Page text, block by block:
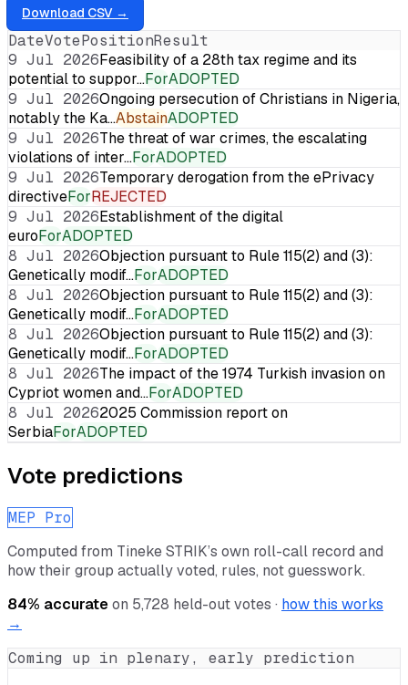
Download CSV →
DateVotePositionResult
9 Jul 2026Feasibility of a 28th tax regime and its
potential to suppor…ForADOPTED
9 Jul 2026Ongoing persecution of Christians in Nigeria,
notably the Ka…AbstainADOPTED
9 Jul 2026The threat of war crimes, the escalating
violations of inter…ForADOPTED
9 Jul 2026Temporary derogation from the ePrivacy
directiveForREJECTED
9 Jul 2026Establishment of the digital
euroForADOPTED
8 Jul 2026Objection pursuant to Rule 115(2) and (3):
Genetically modif…ForADOPTED
8 Jul 2026Objection pursuant to Rule 115(2) and (3):
Genetically modif…ForADOPTED
8 Jul 2026Objection pursuant to Rule 115(2) and (3):
Genetically modif…ForADOPTED
8 Jul 2026The impact of the 1974 Turkish invasion on
Cypriot women and…ForADOPTED
8 Jul 20262025 Commission report on
SerbiaForADOPTED
Vote predictions
MEP Pro
Computed from Tineke STRIK’s own roll-call record and
how their group actually voted, rules, not guesswork.
84% accurateon 5,728 held-out votes · how this works
→
Coming up in plenary, early prediction